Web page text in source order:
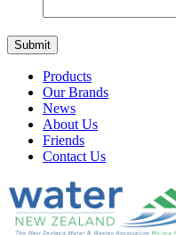
Products
Our Brands
News
About Us
Friends
Contact Us